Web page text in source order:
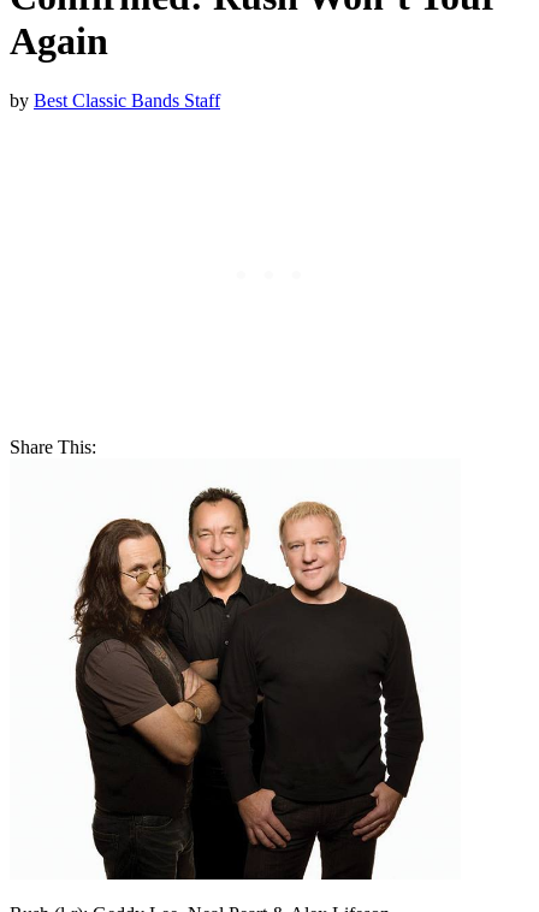
Again
by Best Classic Bands Staff
Share This: